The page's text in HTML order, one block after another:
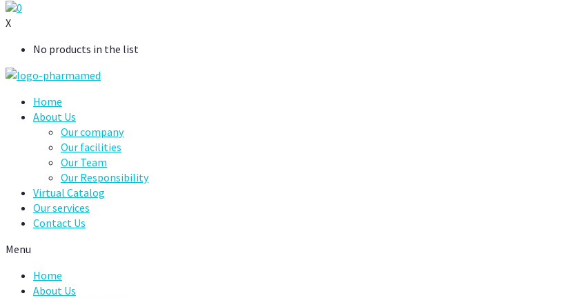
0
X
No products in the list
Home
About Us
Our company
Our facilities
Our Team
Our Responsibility
Virtual Catalog
Our services
Contact Us
Menu
Home
About Us